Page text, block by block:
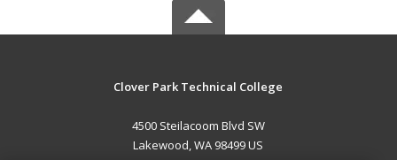
Clover Park Technical College
4500 Steilacoom Blvd SW
Lakewood, WA 98499 US